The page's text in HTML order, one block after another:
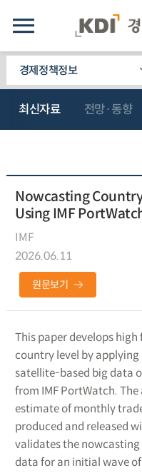
경제정책정보
최신자료 전망·동향
Nowcasting
Using IMF
IMF
2026.06.11
원문보기
This paper develops
country level by
satellite-based big data
from IMF PortWatch.
estimate of monthly
produced and released
validates the
data for an initial wave